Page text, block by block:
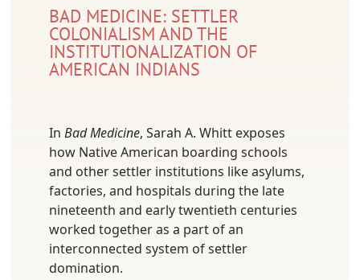
BAD MEDICINE: SETTLER
COLONIALISM AND THE
INSTITUTIONALIZATION OF
AMERICAN INDIANS
In Bad Medicine, Sarah A. Whitt exposes
how Native American boarding schools
and other settler institutions like asylums,
factories, and hospitals during the late
nineteenth and early twentieth centuries
worked together as a part of an
interconnected system of settler
domination.